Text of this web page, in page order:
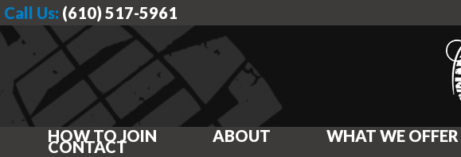
Call Us: (610) 517-5961
HOW TO JOIN ABOUT WHAT WE OFFER
CONTACT